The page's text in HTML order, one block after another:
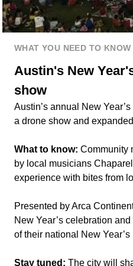
WHAT YOU NEED TO KNOW
Austin's New
show
Austin’s annual New
a drone show and
What to know: Community
by local musicians
experience with bites from
Presented by Arca
New Year’s celebration
of their national New
Stay tuned: The city will